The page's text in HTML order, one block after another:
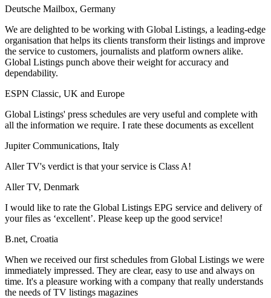
Deutsche Mailbox, Germany
We are delighted to be working with Global Listings, a leading-edge
organisation that helps its clients transform their listings and improve
the service to customers, journalists and platform owners alike.
Global Listings punch above their weight for accuracy and
dependability.
ESPN Classic, UK and Europe
Global Listings' press schedules are very useful and complete with
all the information we require. I rate these documents as excellent
Jupiter Communications, Italy
Aller TV's verdict is that your service is Class A!
Aller TV, Denmark
I would like to rate the Global Listings EPG service and delivery of
your files as ‘excellent’. Please keep up the good service!
B.net, Croatia
When we received our first schedules from Global Listings we were
immediately impressed. They are clear, easy to use and always on
time. It's a pleasure working with a company that really understands
the needs of TV listings magazines